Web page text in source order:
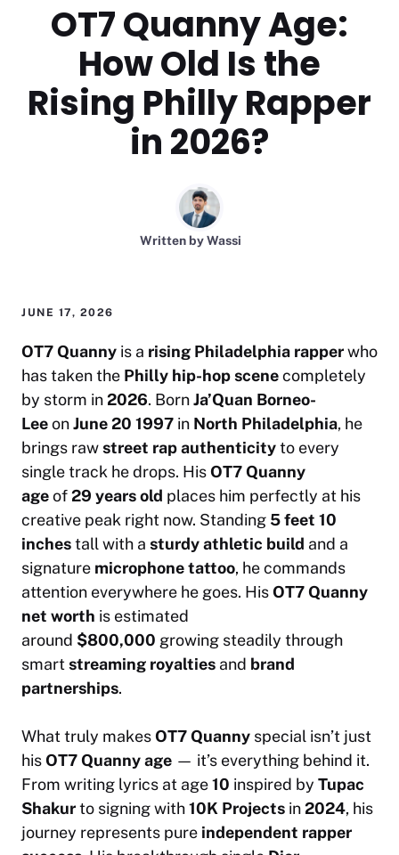
OT7 Quanny Age:
How Old Is the
Rising Philly Rapper
in 2026?
Written byWassi
JUNE 17, 2026
OT7 Quanny is a rising Philadelphia rapperwho
has taken the Philly hip-hop scenecompletely
by storm in2026. BornJa’Quan Borneo-
LeeonJune 20 1997 in North Philadelphia, he
brings rawstreet rap authenticityto every
single track he drops. HisOT7 Quanny
ageof29 years old places him perfectly at his
creative peak right now. Standing 5 feet 10
inchestall with a sturdy athletic build and a
signature microphone tattoo, he commands
attention everywhere he goes. HisOT7 Quanny
net worth is estimated
around $800,000 growing steadily through
smartstreaming royalties and brand
partnerships.
What truly makesOT7 Quanny special isn’t just
hisOT7 Quanny age — it’s everything behind it.
From writing lyrics at age10 inspired by Tupac
Shakurto signing with10K Projects in2024, his
journey represents pure independent rapper